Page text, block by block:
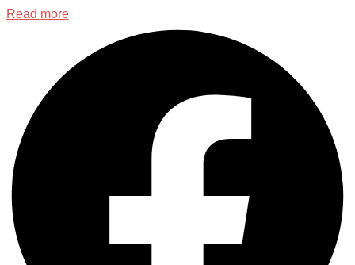
Read more